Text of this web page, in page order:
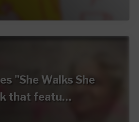
"She Walks She
that featu…